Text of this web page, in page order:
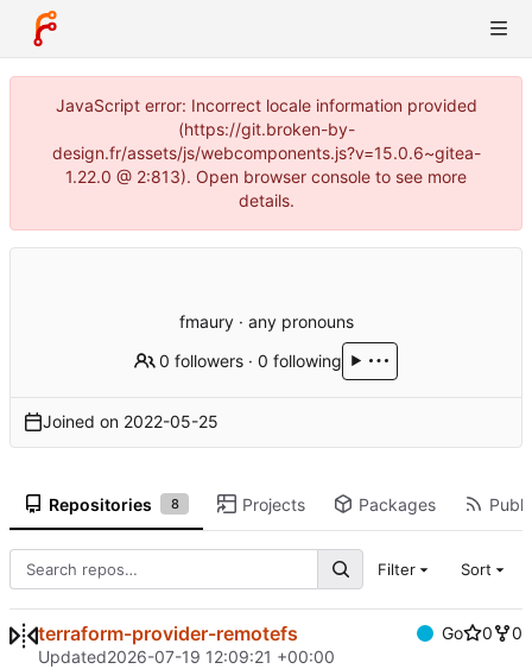
JavaScript error: Incorrect locale information provided
(https://git.broken-by-
design.fr/assets/js/webcomponents.js?v=15.0.6~gitea-
1.22.0 @ 2:813). Open browser console to see more
details.
fmaury · any pronouns
0 followers ·0 following
Joined on 2022-05-25
Repositories 8 Projects Packages
Filter Sort
terraform-provider-remotefs Go 0
0
Updated2026-07-19 12:09:21 +00:00